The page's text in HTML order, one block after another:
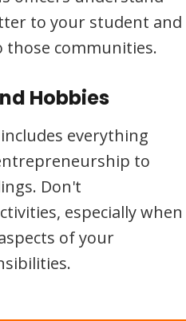
to your student and
communities.
Hobbies
everything
to
Don't
especially when
of your